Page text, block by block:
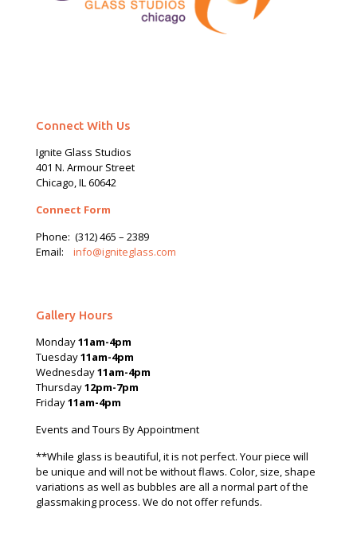
Connect With Us
Ignite Glass Studios
401 N. Armour Street
Chicago, IL 60642
Connect Form
Phone: (312) 465 – 2389
Email: info@igniteglass.com
Gallery Hours
Monday11am-4pm
Tuesday11am-4pm
Wednesday11am-4pm
Thursday12pm-7pm
Friday11am-4pm
Events and Tours By Appointment
**While glass is beautiful, it is not perfect. Your piece will
be unique and will not be without flaws. Color, size, shape
variations as well as bubbles are all a normal part of the
glassmaking process. We do not offer refunds.